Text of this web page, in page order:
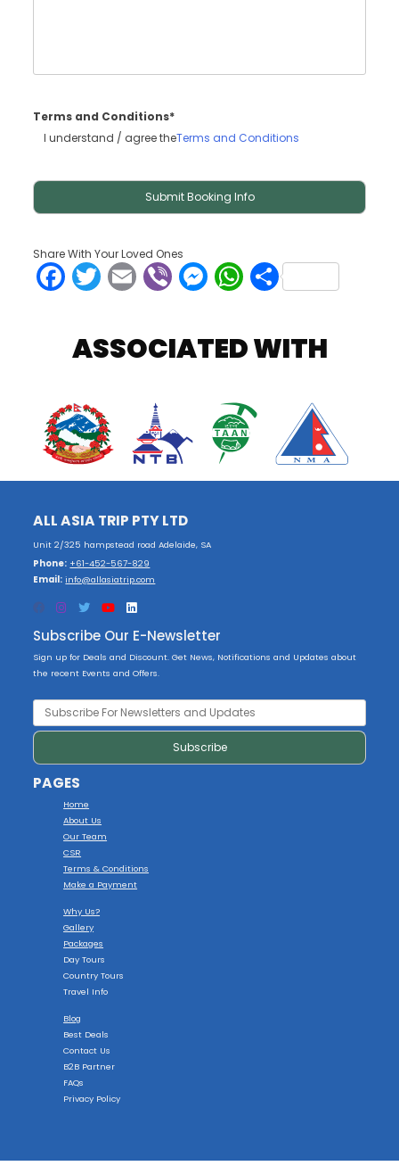
Terms and Conditions*
I understand / agree theTerms and Conditions
Share With Your Loved Ones
Facebook
Twitter
EmailViberMessenger
WhatsApp
Share
ASSOCIATED WITH
ALL ASIA TRIP PTY LTD
Unit 2/325 hampstead road Adelaide, SA
Phone: +61-452-567-829
Email: info@allasiatrip.com
Subscribe Our E-Newsletter
Sign up for Deals and Discount. Get News, Notifications and Updates about
the recent Events and Offers.
PAGES
Home
About Us
Our Team
CSR
Terms & Conditions
Make a Payment
Why Us?
Gallery
Packages
Day Tours
Country Tours
Travel Info
Blog
Best Deals
Contact Us
B2B Partner
FAQs
Privacy Policy